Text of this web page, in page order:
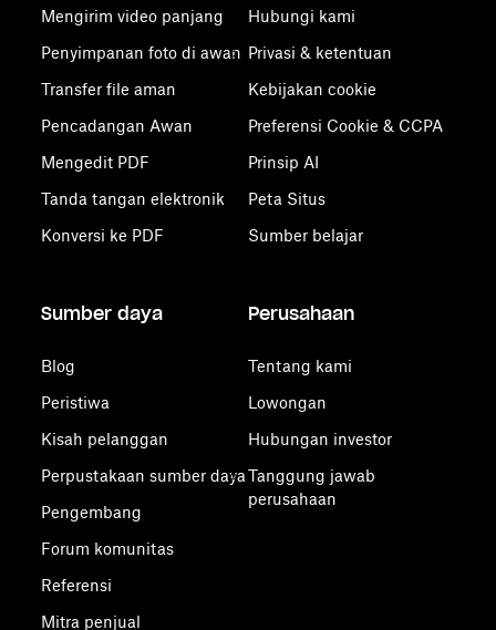
Mengirim video panjang
Penyimpanan foto di awan
Transfer file aman
Pencadangan Awan
Mengedit PDF
Tanda tangan elektronik
Konversi ke PDF
Hubungi kami
Privasi & ketentuan
Kebijakan cookie
Preferensi Cookie & CCPA
Prinsip AI
Peta Situs
Sumber belajar
Sumber daya
Blog
Peristiwa
Kisah pelanggan
Perpustakaan sumber daya
Pengembang
Forum komunitas
Referensi
Mitra penjual
Perusahaan
Tentang kami
Lowongan
Hubungan investor
Tanggung jawab
perusahaan